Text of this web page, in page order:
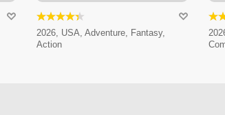
2026, USA, Adventure, Fantasy,
Action